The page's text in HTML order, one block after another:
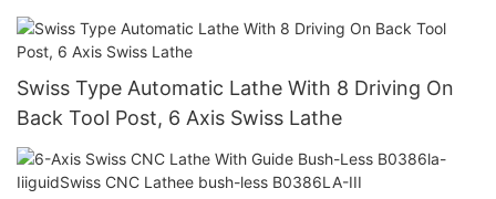
Swiss Type Automatic Lathe With 8 Driving On
Back Tool Post, 6 Axis Swiss Lathe